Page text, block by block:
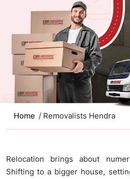
Home / Removalists Hendra
Relocation brings about
Shifting to a bigger house,